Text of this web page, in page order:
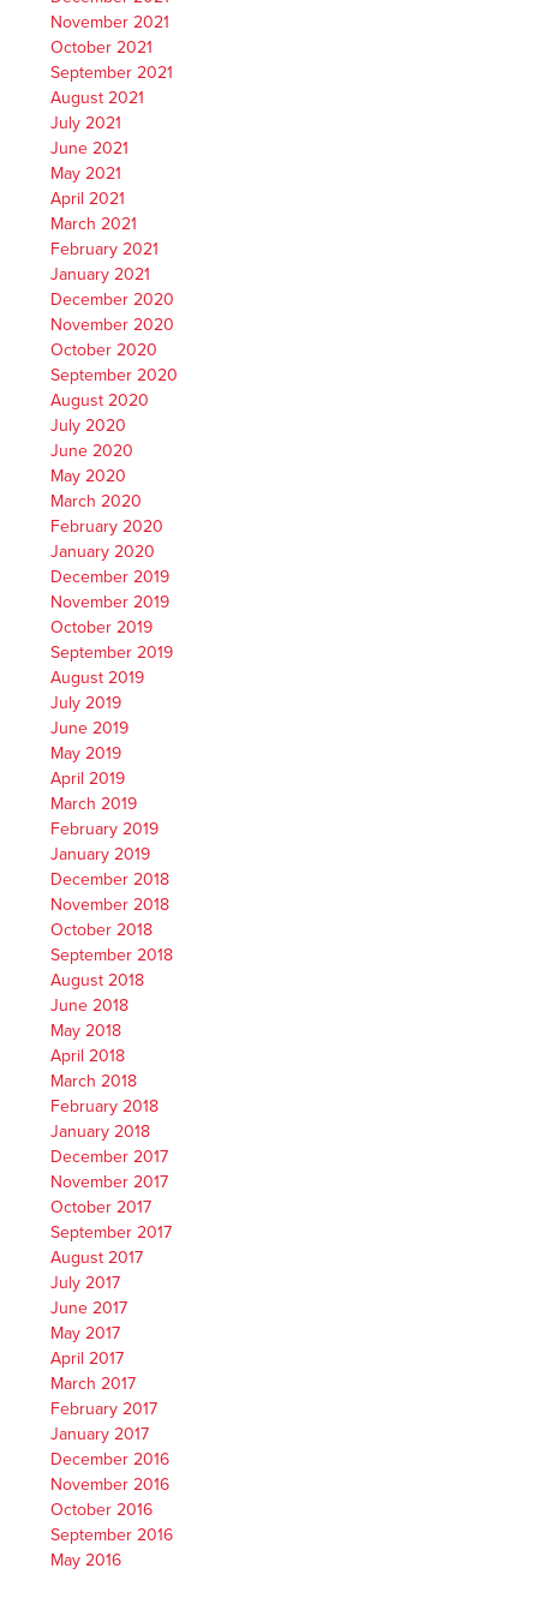
November 2021
October 2021
September 2021
August 2021
July 2021
June 2021
May 2021
April 2021
March 2021
February 2021
January 2021
December 2020
November 2020
October 2020
September 2020
August 2020
July 2020
June 2020
May 2020
March 2020
February 2020
January 2020
December 2019
November 2019
October 2019
September 2019
August 2019
July 2019
June 2019
May 2019
April 2019
March 2019
February 2019
January 2019
December 2018
November 2018
October 2018
September 2018
August 2018
June 2018
May 2018
April 2018
March 2018
February 2018
January 2018
December 2017
November 2017
October 2017
September 2017
August 2017
July 2017
June 2017
May 2017
April 2017
March 2017
February 2017
January 2017
December 2016
November 2016
October 2016
September 2016
May 2016